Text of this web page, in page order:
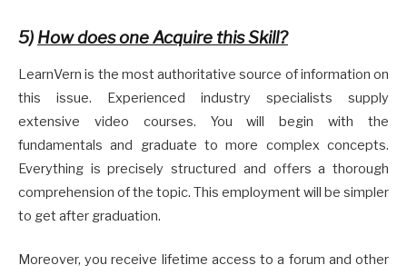
5) How does one Acquire this Skill?
LearnVern is the most authoritative source of information on
this issue. Experienced industry specialists supply
extensive video courses. You will begin with the
fundamentals and graduate to more complex concepts.
Everything is precisely structured and offers a thorough
comprehension of the topic. This employment will be simpler
to get after graduation.
Moreover, you receive lifetime access to a forum and other